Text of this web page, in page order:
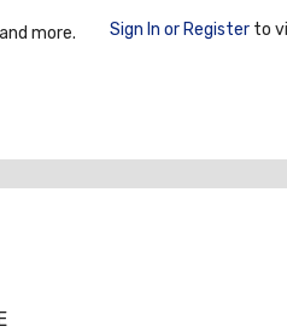
more. Sign In or Register to